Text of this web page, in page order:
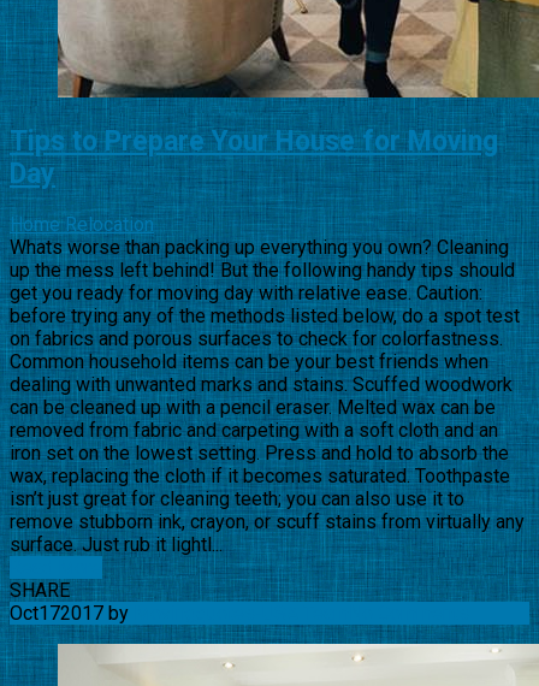
Tips to Prepare Your House for Moving
Day
Home Relocation
Whats worse than packing up everything you own? Cleaning
up the mess left behind! But the following handy tips should
get you ready for moving day with relative ease. Caution:
before trying any of the methods listed below, do a spot test
on fabrics and porous surfaces to check for colorfastness.
Common household items can be your best friends when
dealing with unwanted marks and stains. Scuffed woodwork
can be cleaned up with a pencil eraser. Melted wax can be
removed from fabric and carpeting with a soft cloth and an
iron set on the lowest setting. Press and hold to absorb the
wax, replacing the cloth if it becomes saturated. Toothpaste
isn’t just great for cleaning teeth; you can also use it to
remove stubborn ink, crayon, or scuff stains from virtually any
surface. Just rub it lightl...
SHARE
Oct172017 by